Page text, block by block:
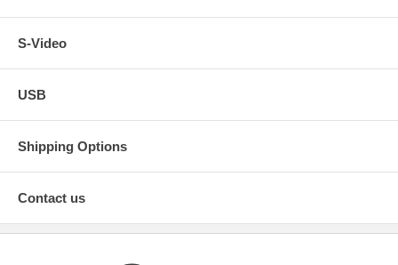
S-Video
USB
Shipping Options
Contact us